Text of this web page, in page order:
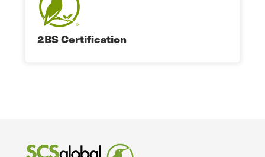
2BS Certification